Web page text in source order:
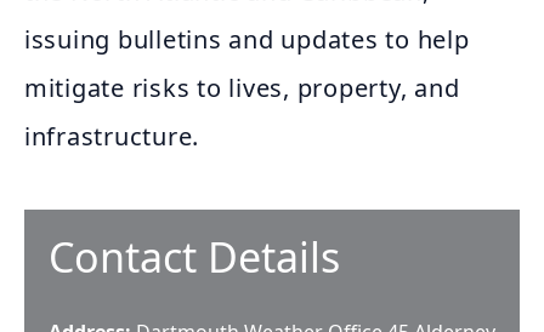
issuing bulletins and updates to help
mitigate risks to lives, property, and
infrastructure.
Contact Details